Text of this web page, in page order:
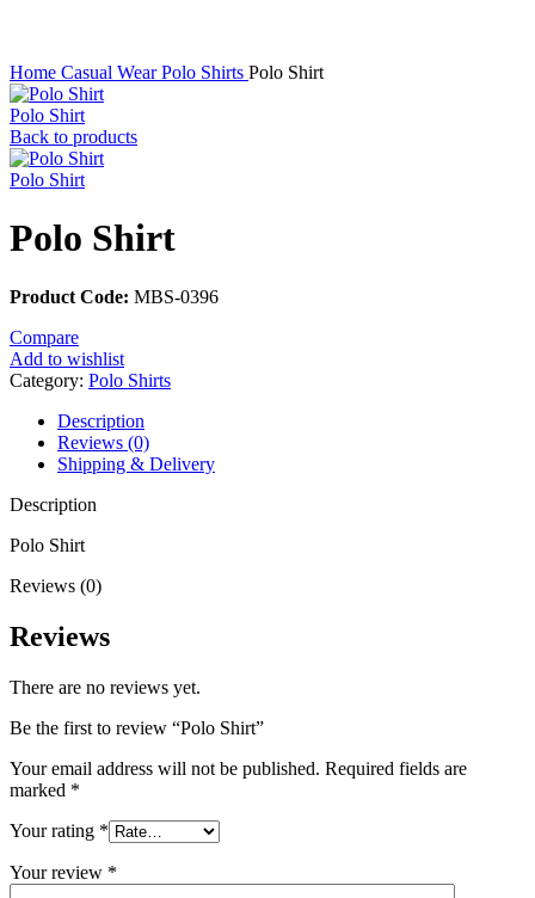
Home Casual WearPolo Shirts Polo Shirt
Polo Shirt
Back to products
Polo Shirt
Polo Shirt
Product Code: MBS-0396
Compare
Add to wishlist
Category: Polo Shirts
Description
Reviews (0)
Shipping & Delivery
Description
Polo Shirt
Reviews (0)
Reviews
There are no reviews yet.
Be the first to review “Polo Shirt”
Your email address will not be published. Required fields are
marked *
Your rating *
Your review *